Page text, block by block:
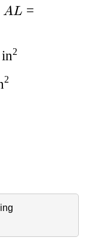
AL =
in2
2